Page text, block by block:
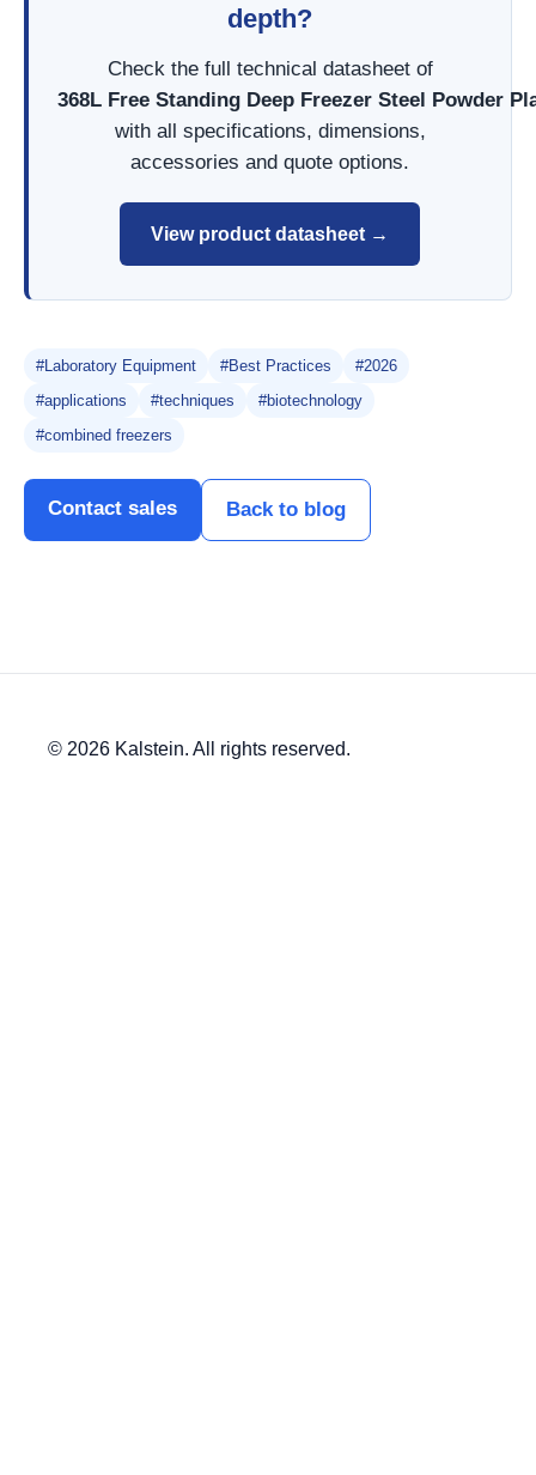
depth?
Check the full technical datasheet of
368L Free Standing Deep Freezer Steel Powder
with all specifications, dimensions,
accessories and quote options.
View product datasheet →
#Laboratory Equipment #Best Practices
#2026
#applications
#techniques
#biotechnology
#combined freezers
Contact sales Back to blog
© 2026 Kalstein. All rights reserved.